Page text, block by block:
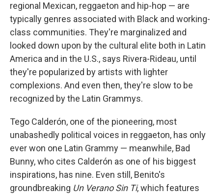
regional Mexican, reggaeton and hip-hop — are
typically genres associated with Black and working-
class communities. They're marginalized and
looked down upon by the cultural elite both in Latin
America and in the U.S., says Rivera-Rideau, until
they're popularized by artists with lighter
complexions. And even then, they're slow to be
recognized by the Latin Grammys.
Tego Calderón, one of the pioneering, most
unabashedly political voices in reggaeton, has only
ever won one Latin Grammy — meanwhile, Bad
Bunny, who cites Calderón as one of his biggest
inspirations, has nine. Even still, Benito's
groundbreaking Un Verano Sin Ti, which features